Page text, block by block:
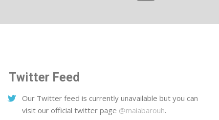
Twitter Feed
Our Twitter feed is currently unavailable but you can
visit our official twitter page @maiabarouh.